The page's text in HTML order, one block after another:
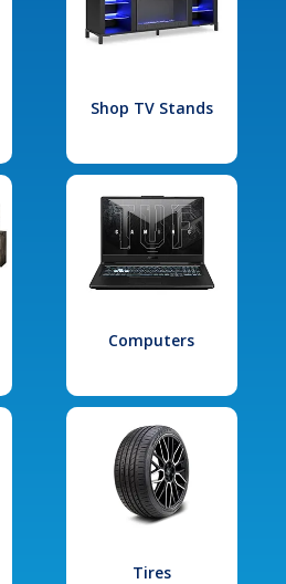
Shop TV Stands
Computers
Tires